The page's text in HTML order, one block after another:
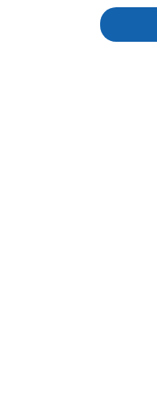
5 related articles loaded